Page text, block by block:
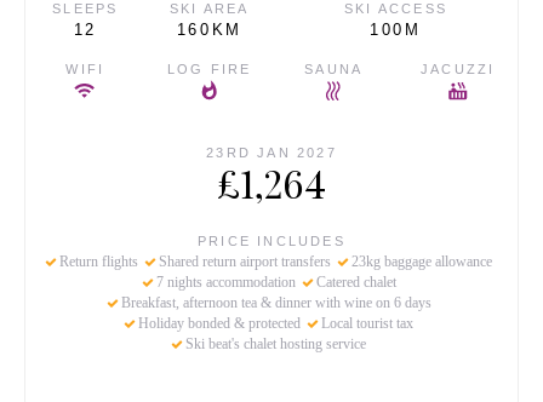
SLEEPS
12
SKI AREA
160KM
SKI ACCESS
100M
WIFI LOG FIRE SAUNA JACUZZI
23RD JAN 2027
£1,264
PRICE INCLUDES
Return flights Shared return airport transfers
23kg baggage allowance
7 nights accommodation
Catered chalet
Breakfast, afternoon tea & dinner with wine on 6 days
Holiday bonded & protected
Local tourist tax
Ski beat's chalet hosting service